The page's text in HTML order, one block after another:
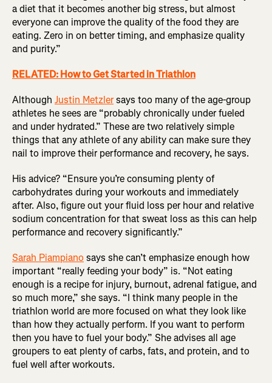
a diet that it becomes another big stress, but almost
everyone can improve the quality of the food they are
eating. Zero in on better timing, and emphasize quality
and purity.”
RELATED: How to Get Started in Triathlon
Although Justin Metzlersays too many of the age-group
athletes he sees are “probably chronically under fueled
and under hydrated.” These are two relatively simple
things that any athlete of any ability can make sure they
nail to improve their performance and recovery, he says.
His advice? “Ensure you’re consuming plenty of
carbohydrates during your workouts and immediately
after. Also, figure out your fluid loss per hour and relative
sodium concentration for that sweat loss as this can help
performance and recovery significantly.”
Sarah Piampianosays she can’t emphasize enough how
important “really feeding your body” is. “Not eating
enough is a recipe for injury, burnout, adrenal fatigue, and
so much more,” she says. “I think many people in the
triathlon world are more focused on what they look like
than how they actually perform. If you want to perform
then you have to fuel your body.” She advises all age
groupers to eat plenty of carbs, fats, and protein, and to
fuel well after workouts.